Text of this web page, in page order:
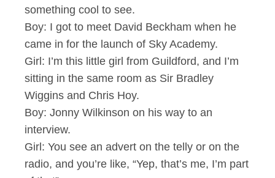
something cool to see.
Boy: I got to meet David Beckham when he
came in for the launch of Sky Academy.
Girl: I’m this little girl from Guildford, and I’m
sitting in the same room as Sir Bradley
Wiggins and Chris Hoy.
Boy: Jonny Wilkinson on his way to an
interview.
Girl: You see an advert on the telly or on the
radio, and you’re like, “Yep, that’s me, I’m part